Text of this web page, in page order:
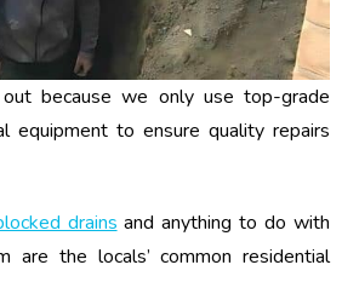
because we only use top-grade
equipment to ensure quality repairs
drains and anything to do with
the locals’ common residential